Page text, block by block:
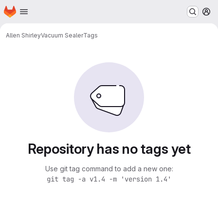
Skip to main content
Homepage
Allen ShirleyVacuum SealerTags
Repository has no tags yet
Use git tag command to add a new one:
git tag -a v1.4 -m 'version 1.4'